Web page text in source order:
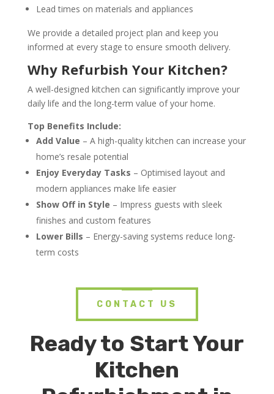
Lead times on materials and appliances
We provide a detailed project plan and keep you
informed at every stage to ensure smooth delivery.
Why Refurbish Your Kitchen?
A well-designed kitchen can significantly improve your
daily life and the long-term value of your home.
Top Benefits Include:
Add Value – A high-quality kitchen can increase your
home’s resale potential
Enjoy Everyday Tasks – Optimised layout and
modern appliances make life easier
Show Off in Style – Impress guests with sleek
finishes and custom features
Lower Bills – Energy-saving systems reduce long-
term costs
CONTACT US
Ready to Start Your
Kitchen